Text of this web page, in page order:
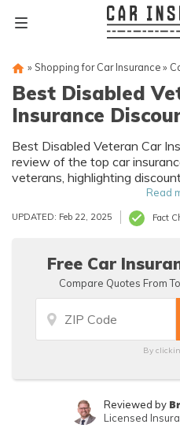
» Shopping for Car Insurance»
Best Disabled
Insurance
Best Disabled Veteran Car
review of the top car
veterans, highlighting
their unique needs. Discover
Read
UPDATED: Feb 22, 2025 Fact
Free Car
Compare Quotes From
By
Reviewed by
Licensed